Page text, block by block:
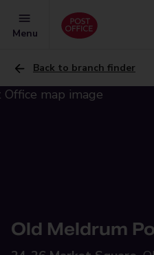
Menu
Back to branch finder
Old Meldrum